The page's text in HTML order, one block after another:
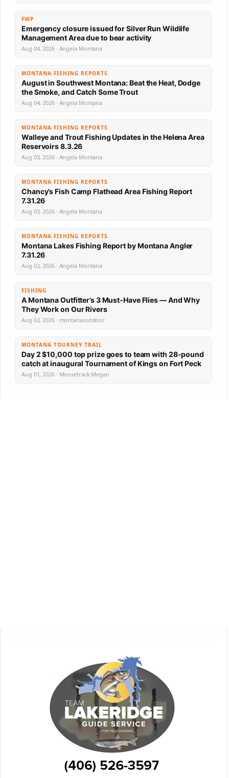
FWP
Emergency closure issued for Silver Run Wildlife
Management Area due to bear activity
Aug 04, 2026 · Angela Montana
MONTANA FISHING REPORTS
August in Southwest Montana: Beat the Heat, Dodge
the Smoke, and Catch Some Trout
Aug 04, 2026 · Angela Montana
MONTANA FISHING REPORTS
Walleye and Trout Fishing Updates in the Helena Area
Reservoirs 8.3.26
Aug 03, 2026 · Angela Montana
MONTANA FISHING REPORTS
Chancy’s Fish Camp Flathead Area Fishing Report
7.31.26
Aug 03, 2026 · Angela Montana
MONTANA FISHING REPORTS
Montana Lakes Fishing Report by Montana Angler
7.31.26
Aug 02, 2026 · Angela Montana
FISHING
A Montana Outfitter’s 3 Must-Have Flies — And Why
They Work on Our Rivers
Aug 02, 2026 · montanaoutdoor
MONTANA TOURNEY TRAIL
Day 2 $10,000 top prize goes to team with 28-pound
catch at inaugural Tournament of Kings on Fort Peck
Aug 01, 2026 · Moosetrack Megan